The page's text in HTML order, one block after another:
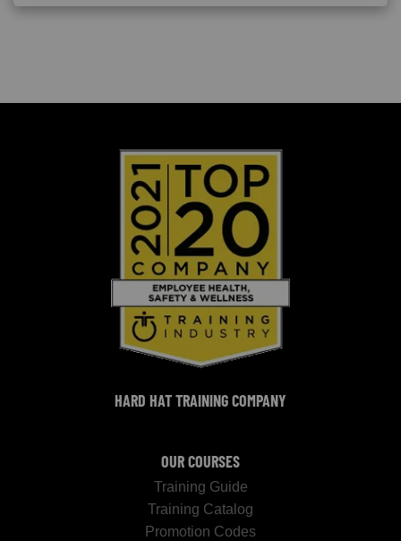
HARD HAT TRAINING COMPANY
OUR COURSES
Training Guide
Training Catalog
Promotion Codes